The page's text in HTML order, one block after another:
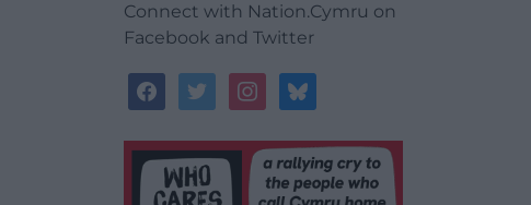
Connect with Nation.Cymru on
Facebook and Twitter
facebooktwitterinstagrambluesky